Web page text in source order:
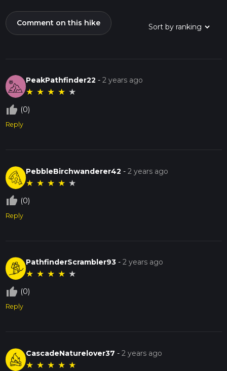
Comment on this hike
PeakPathfinder22 -2 years ago
★ ★ ★ ★ ★
thumb_up_off_alt (0)
Reply
PebbleBirchwanderer42 -2 years ago
★ ★ ★ ★ ★
thumb_up_off_alt (0)
Reply
PathfinderScrambler93 -2 years ago
★ ★ ★ ★ ★
thumb_up_off_alt (0)
Reply
CascadeNaturelover37 -2 years ago
★ ★ ★ ★ ★